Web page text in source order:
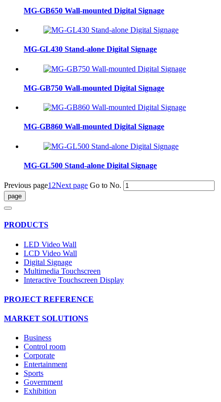
MG-GB650 Wall-mounted Digital Signage
MG-GL430 Stand-alone Digital Signage
MG-GB750 Wall-mounted Digital Signage
MG-GB860 Wall-mounted Digital Signage
MG-GL500 Stand-alone Digital Signage
Previous page1 2Next page Go to No.
PRODUCTS
LED Video Wall
LCD Video Wall
Digital Signage
Multimedia Touchscreen
Interactive Touchscreen Display
PROJECT REFERENCE
MARKET SOLUTIONS
Business
Control room
Corporate
Entertainment
Sports
Government
Exhibition